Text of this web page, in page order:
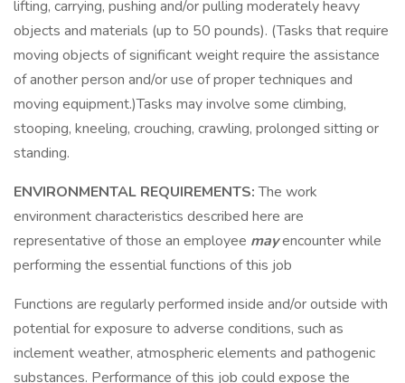
lifting, carrying, pushing and/or pulling moderately heavy
objects and materials (up to 50 pounds). (Tasks that require
moving objects of significant weight require the assistance
of another person and/or use of proper techniques and
moving equipment.)Tasks may involve some climbing,
stooping, kneeling, crouching, crawling, prolonged sitting or
standing.
ENVIRONMENTAL REQUIREMENTS:The work
environment characteristics described here are
representative of those an employee mayencounter while
performing the essential functions of this job
Functions are regularly performed inside and/or outside with
potential for exposure to adverse conditions, such as
inclement weather, atmospheric elements and pathogenic
substances. Performance of this job could expose the